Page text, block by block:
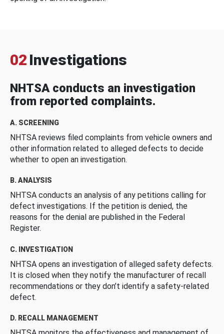
02 Investigations
NHTSA conducts an investigation
from reported complaints.
A. SCREENING
NHTSA reviews filed complaints from vehicle owners and
other information related to alleged defects to decide
whether to open an investigation.
B. ANALYSIS
NHTSA conducts an analysis of any petitions calling for
defect investigations. If the petition is denied, the
reasons for the denial are published in the Federal
Register.
C. INVESTIGATION
NHTSA opens an investigation of alleged safety defects.
It is closed when they notify the manufacturer of recall
recommendations or they don’t identify a safety-related
defect.
D. RECALL MANAGEMENT